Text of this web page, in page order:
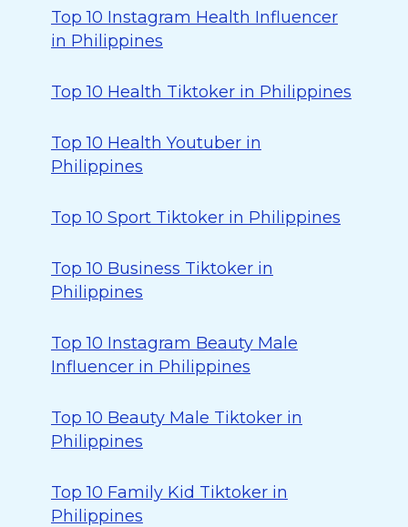
Top 10 Instagram Health Influencer
in Philippines
Top 10 Health Tiktoker in Philippines
Top 10 Health Youtuber in
Philippines
Top 10 Sport Tiktoker in Philippines
Top 10 Business Tiktoker in
Philippines
Top 10 Instagram Beauty Male
Influencer in Philippines
Top 10 Beauty Male Tiktoker in
Philippines
Top 10 Family Kid Tiktoker in
Philippines